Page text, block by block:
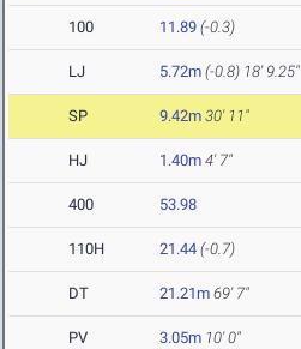
100 11.89 (-0.3)
LJ 5.72m (-0.8) 18' 9.25"
SP 9.42m 30' 11"
HJ 1.40m 4' 7"
400 53.98
110H 21.44 (-0.7)
DT 21.21m 69' 7"
PV 3.05m 10' 0"